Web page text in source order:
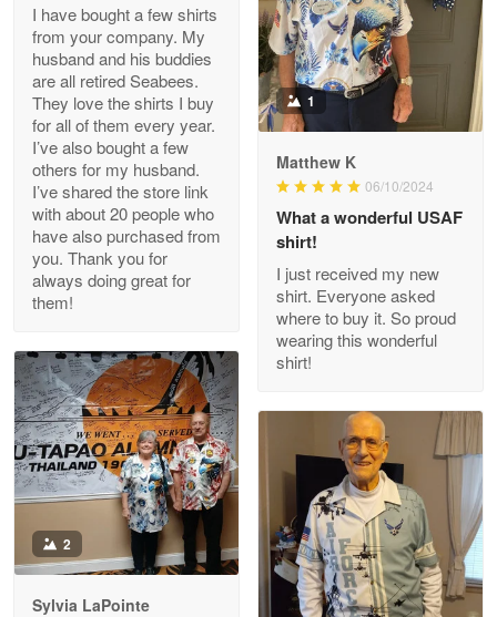
Clarence Edmundson
My order was exceptional…
Reply from Proudvet365
Joanie
The quality of the product is…
Reply from Proudvet365
Read more
Antonio
Apr 21
GREAT custormer service…
I have bought a few shirts
from your company. My
husband and his buddies
are all retired Seabees.
They love the shirts I buy
for all of them every year.
I’ve also bought a few
others for my husband.
I’ve shared the store link
with about 20 people who
have also purchased from
you. Thank you for
always doing great for
them!
1
Matthew K
06/10/2024
What a wonderful USAF
shirt!
I just received my new
shirt. Everyone asked
where to buy it. So proud
wearing this wonderful
shirt!
2
Sylvia LaPointe